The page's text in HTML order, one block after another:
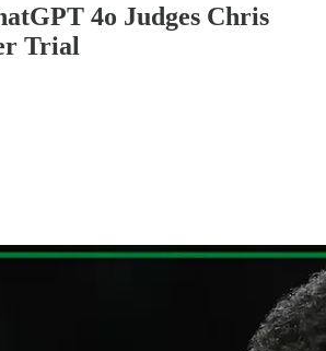
4o Judges Chris
Trial